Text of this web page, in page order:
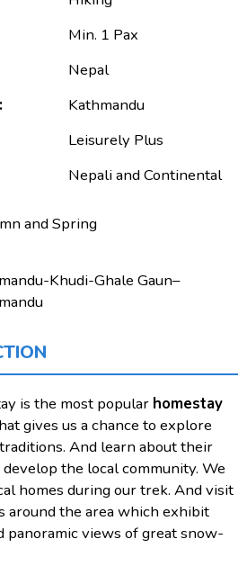
Min. 1 Pax
Nepal
Kathmandu
Leisurely Plus
Nepali and Continental
and Spring
Khudi-Ghale Gaun–
is the most popular homestay
gives us a chance to explore
And learn about their
the local community. We
homes during our trek. And visit
around the area which exhibit
panoramic views of great snow-